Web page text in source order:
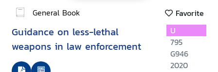
General Book Favorite
Guidance on less-lethal
weapons in law enforcement
U
795
G946
2020